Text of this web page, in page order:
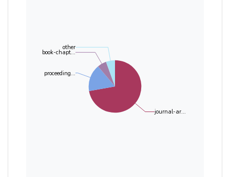
journal-ar...
proceeding...
book-chapt...
other